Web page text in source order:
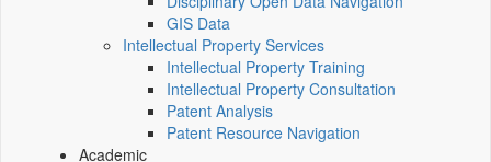
GIS Data
Intellectual Property Services
Intellectual Property Training
Intellectual Property Consultation
Patent Analysis
Patent Resource Navigation
Academic